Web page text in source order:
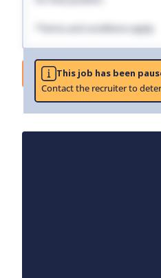
*Terms and conditions apply.
This job has been
Contact the recruiter to